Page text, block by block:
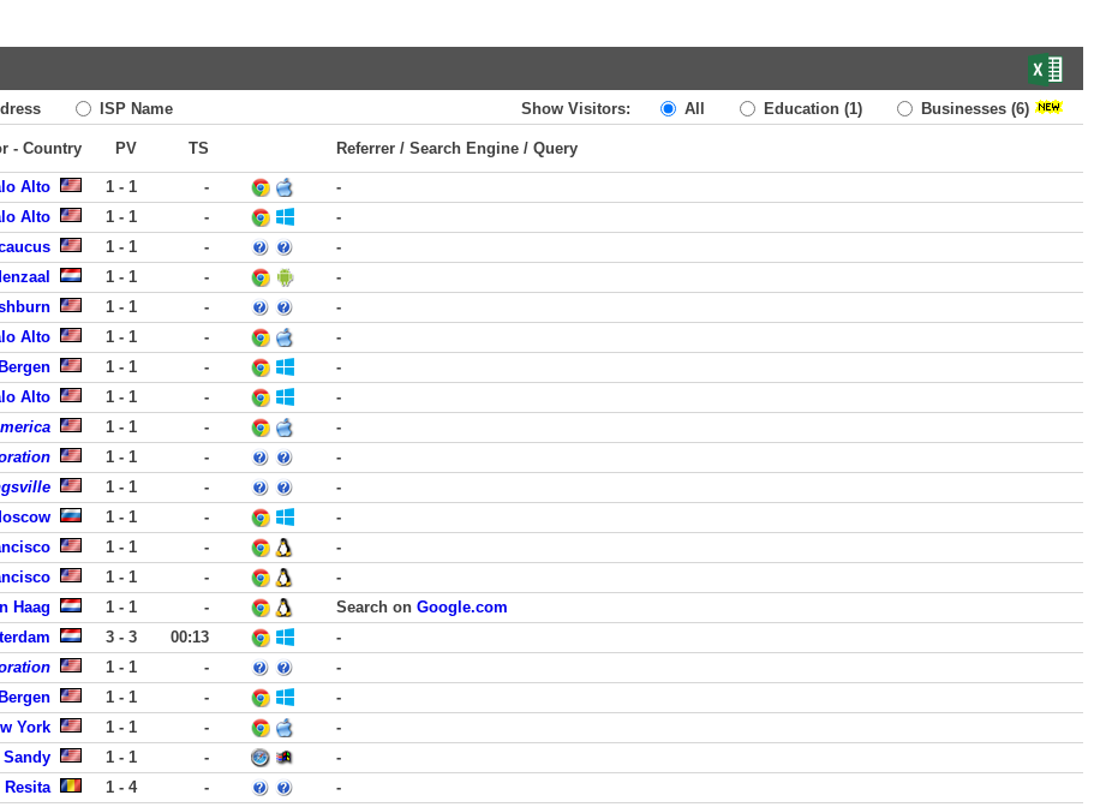
ISP Name Show Visitors: All Education (1) Businesses (6)
- Country PV TS Referrer / Search Engine / Query
Alto 1 - 1 -
-
Alto 1 - 1 -
-
1 - 1 -
-
1 - 1 -
-
1 - 1 -
-
Alto 1 - 1 -
-
1 - 1 -
-
Alto 1 - 1 -
-
1 - 1 -
-
1 - 1 -
-
1 - 1 -
-
1 - 1 -
-
1 - 1 -
-
1 - 1 -
-
Haag 1 - 1 - Search on Google.com
3 - 3 00:13
-
1 - 1 -
-
1 - 1 -
-
York 1 - 1 -
-
Sandy 1 - 1 -
-
Resita 1 - 4 -
-